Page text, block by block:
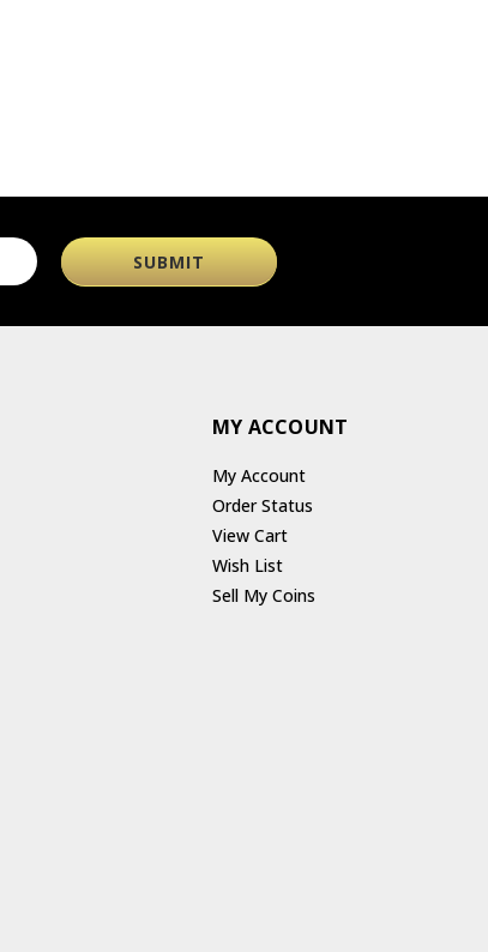
MY ACCOUNT
My Account
Order Status
View Cart
Wish List
Sell My Coins